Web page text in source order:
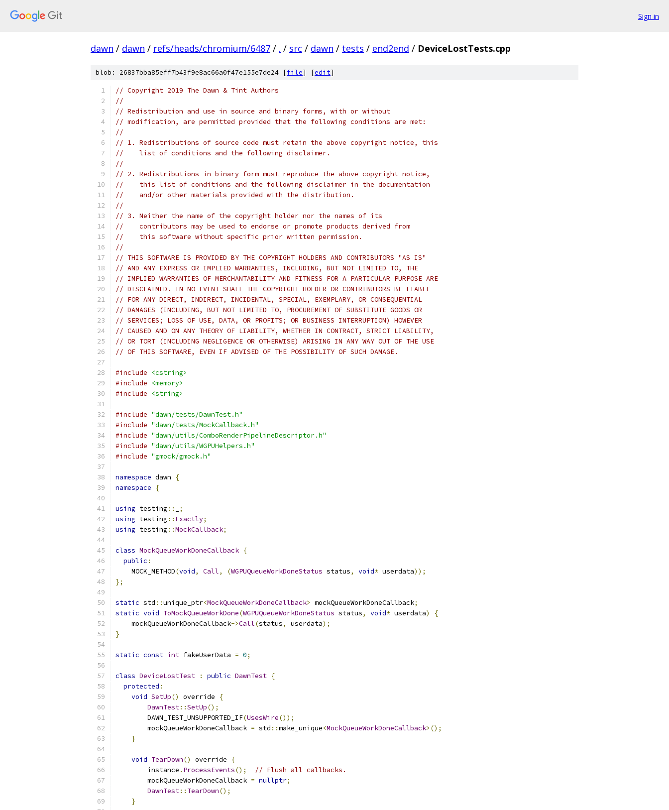
Sign in
dawn / dawn / refs/heads/chromium/6487 / . / src / dawn / tests / end2end / DeviceLostTests.cpp
blob: 26837bba85eff7b43f9e8ac66a0f47e155e7de24 [file] [edit]
// Copyright 2019 The Dawn & Tint Authors
//
// Redistribution and use in source and binary forms, with or without
// modification, are permitted provided that the following conditions are met:
//
// 1. Redistributions of source code must retain the above copyright notice, this
//    list of conditions and the following disclaimer.
//
// 2. Redistributions in binary form must reproduce the above copyright notice,
//    this list of conditions and the following disclaimer in the documentation
//    and/or other materials provided with the distribution.
//
// 3. Neither the name of the copyright holder nor the names of its
//    contributors may be used to endorse or promote products derived from
//    this software without specific prior written permission.
//
// THIS SOFTWARE IS PROVIDED BY THE COPYRIGHT HOLDERS AND CONTRIBUTORS "AS IS"
// AND ANY EXPRESS OR IMPLIED WARRANTIES, INCLUDING, BUT NOT LIMITED TO, THE
// IMPLIED WARRANTIES OF MERCHANTABILITY AND FITNESS FOR A PARTICULAR PURPOSE ARE
// DISCLAIMED. IN NO EVENT SHALL THE COPYRIGHT HOLDER OR CONTRIBUTORS BE LIABLE
// FOR ANY DIRECT, INDIRECT, INCIDENTAL, SPECIAL, EXEMPLARY, OR CONSEQUENTIAL
// DAMAGES (INCLUDING, BUT NOT LIMITED TO, PROCUREMENT OF SUBSTITUTE GOODS OR
// SERVICES; LOSS OF USE, DATA, OR PROFITS; OR BUSINESS INTERRUPTION) HOWEVER
// CAUSED AND ON ANY THEORY OF LIABILITY, WHETHER IN CONTRACT, STRICT LIABILITY,
// OR TORT (INCLUDING NEGLIGENCE OR OTHERWISE) ARISING IN ANY WAY OUT OF THE USE
// OF THIS SOFTWARE, EVEN IF ADVISED OF THE POSSIBILITY OF SUCH DAMAGE.
#include
<cstring>
#include
<memory>
#include
<string>
#include "dawn/tests/DawnTest.h"
#include "dawn/tests/MockCallback.h"
#include "dawn/utils/ComboRenderPipelineDescriptor.h"
#include "dawn/utils/WGPUHelpers.h"
#include "gmock/gmock.h"
namespace dawn
{
namespace
{
using testing ::
;
using testing :: Exactly;
using testing ::MockCallback;
class MockQueueWorkDoneCallback {
public :
    MOCK_METHOD
(void, Call, (WGPUQueueWorkDoneStatus status, void* userdata));
};
static std ::unique_ptr<MockQueueWorkDoneCallback> mockQueueWorkDoneCallback;
static void ToMockQueueWorkDone(WGPUQueueWorkDoneStatus status, void* userdata)
{
    mockQueueWorkDoneCallback
->Call(status, userdata);
}
static const int fakeUserData = 0;
class DeviceLostTest : public DawnTest {
protected :
void SetUp() override
{
DawnTest::SetUp();
        DAWN_TEST_UNSUPPORTED_IF
(UsesWire());
        mockQueueWorkDoneCallback
= std ::make_unique<MockQueueWorkDoneCallback>();
}
void TearDown() override
{
        instance
. ProcessEvents();
// Flush all callbacks.
        mockQueueWorkDoneCallback
= nullptr;
DawnTest:: TearDown();
}